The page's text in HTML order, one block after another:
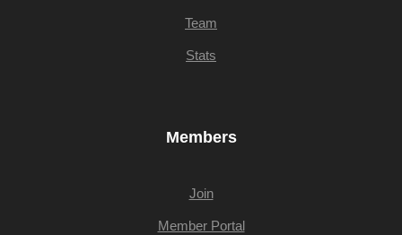
Team
Stats
Members
Join
Member Portal